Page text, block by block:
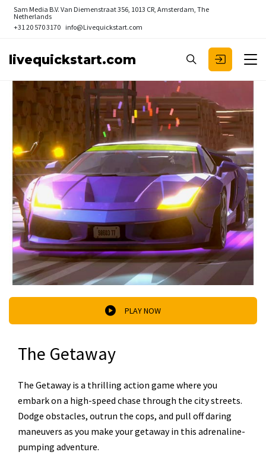
Sam Media B.V. Van Diemenstraat 356, 1013 CR, Amsterdam, The
Netherlands
+31 20 570 3170 info@Livequickstart.com
livequickstart.com
PLAY NOW
The Getaway
The Getaway is a thrilling action game where you
embark on a high-speed chase through the city streets.
Dodge obstacles, outrun the cops, and pull off daring
maneuvers as you make your getaway in this adrenaline-
pumping adventure.